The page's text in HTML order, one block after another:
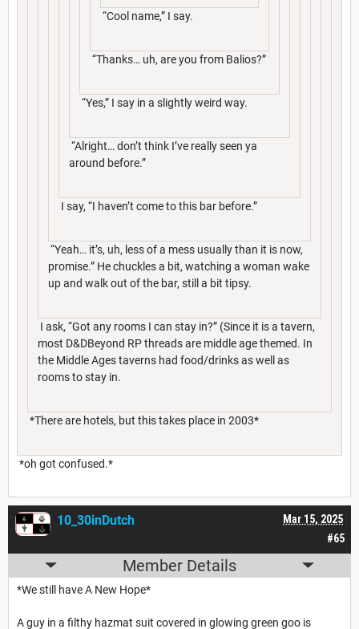
“Cool name,” I say.
“Thanks… uh, are you from Balios?”
“Yes,” I say in a slightly weird way.
“Alright… don’t think I’ve really seen ya
around before.”
I say, “I haven’t come to this bar before.”
“Yeah… it’s, uh, less of a mess usually than it is now,
promise.” He chuckles a bit, watching a woman wake
up and walk out of the bar, still a bit tipsy.
I ask, “Got any rooms I can stay in?” (Since it is a tavern,
most D&DBeyond RP threads are middle age themed. In
the Middle Ages taverns had food/drinks as well as
rooms to stay in.
*There are hotels, but this takes place in 2003*
*oh got confused.*
#65
Mar 15, 2025
10_30inDutch
Member Details
*We still have A New Hope*
A guy in a filthy hazmat suit covered in glowing green goo is